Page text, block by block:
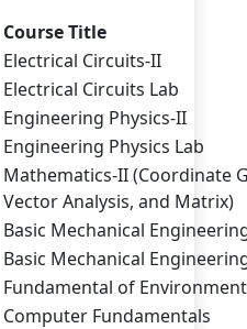
Course Title
Electrical Circuits-II
Electrical Circuits Lab
Engineering Physics-II
Engineering Physics Lab
Mathematics-II (Coordinate
Vector Analysis, and Matrix)
Basic Mechanical
Basic Mechanical
Fundamental of
Computer Fundamentals